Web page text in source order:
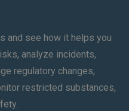
and see how it helps you
analyze incidents,
regulatory changes,
restricted substances,